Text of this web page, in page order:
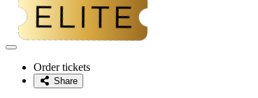
Adaugă
favoriteOrder tickets
Share